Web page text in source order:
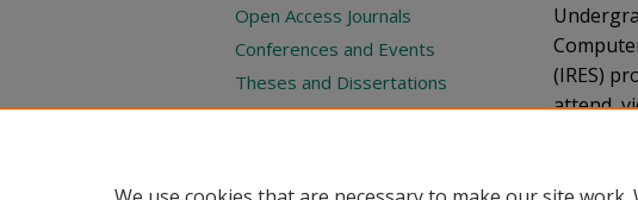
(IRES)
attend,
Open Access Journals
Conferences and Events
Theses and Dissertations
Textbooks Collection